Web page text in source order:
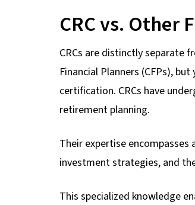
CRC vs. Other
CRCs are distinctly separate
Financial Planners (CFPs),
certification. CRCs have
retirement planning.
Their expertise
investment strategies, and
This specialized knowledge